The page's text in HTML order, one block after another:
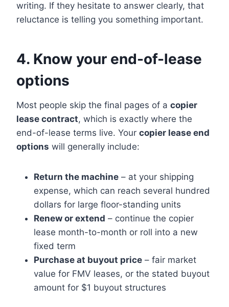
writing. If they hesitate to answer clearly, that
reluctance is telling you something important.
4. Know your end-of-lease
options
Most people skip the final pages of a copier
lease contract, which is exactly where the
end-of-lease terms live. Your copier lease end
options will generally include:
Return the machine – at your shipping
expense, which can reach several hundred
dollars for large floor-standing units
Renew or extend – continue the copier
lease month-to-month or roll into a new
fixed term
Purchase at buyout price – fair market
value for FMV leases, or the stated buyout
amount for $1 buyout structures